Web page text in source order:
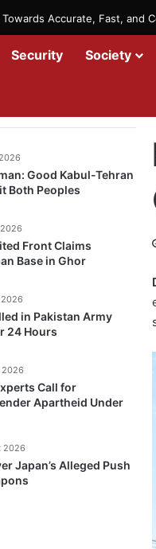
Accurate, Fast, and
Security Society
Good Kabul-Tehran
Both Peoples
Front Claims
Base in Ghor
in Pakistan Army
24 Hours
2026
Call for
Apartheid Under
2026
Japan’s Alleged Push
2026